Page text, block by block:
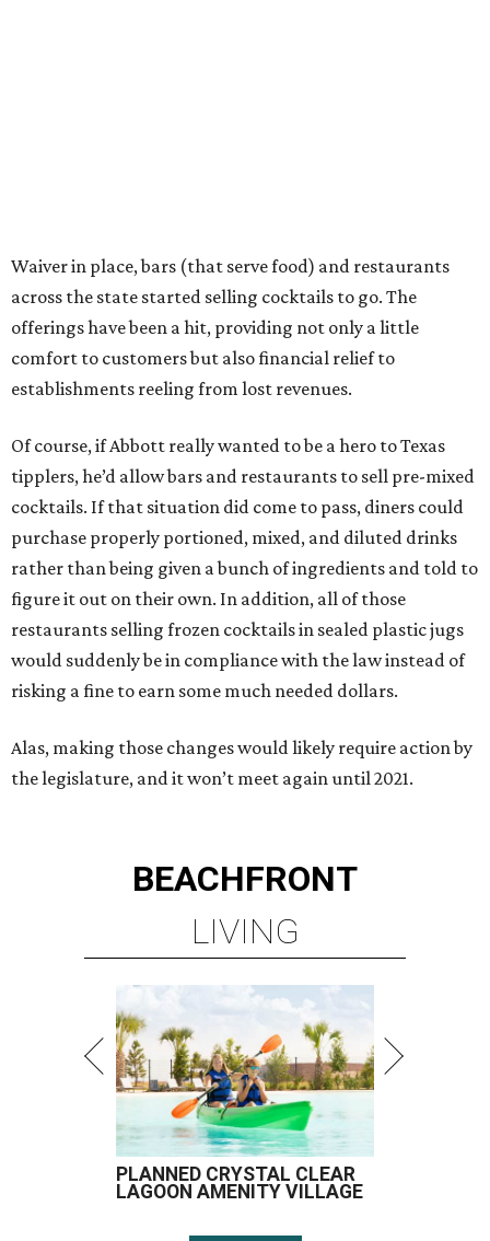
Waiver in place, bars (that serve food) and restaurants
across the state started selling cocktails to go. The
offerings have been a hit, providing not only a little
comfort to customers but also financial relief to
establishments reeling from lost revenues.
Of course, if Abbott really wanted to be a hero to Texas
tipplers, he’d allow bars and restaurants to sell pre-mixed
cocktails. If that situation did come to pass, diners could
purchase properly portioned, mixed, and diluted drinks
rather than being given a bunch of ingredients and told to
figure it out on their own. In addition, all of those
restaurants selling frozen cocktails in sealed plastic jugs
would suddenly be in compliance with the law instead of
risking a fine to earn some much needed dollars.
Alas, making those changes would likely require action by
the legislature, and it won’t meet again until 2021.
BEACHFRONT
LIVING
PLANNED CRYSTAL CLEAR
LAGOON AMENITY VILLAGE